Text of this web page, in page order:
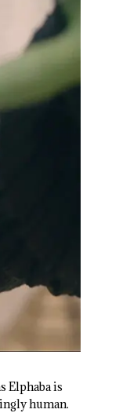
Elphaba is
human.